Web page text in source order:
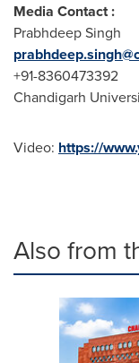
Media Contact :
Prabhdeep Singh
+91-8360473392
Chandigarh
Video: https://
Also from